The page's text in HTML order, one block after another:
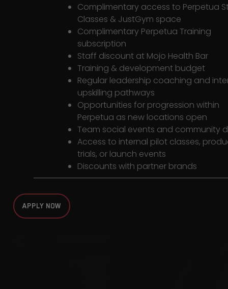
Complimentary access to Perpetua
Classes & JustGym space
Complimentary Perpetua Training
subscription
Staff discount at Mojo Health Bar
Training & development budget
Regular leadership coaching and
upskilling pathways
Opportunities for progression within
Perpetua as new locations open
Team social events and community
Access to internal pilot classes,
trials, or launch events
Discounts with partner brands
APPLY NOW